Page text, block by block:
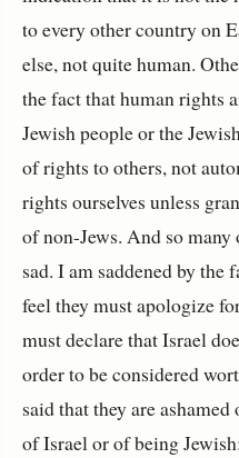
to every other country on
else, not quite human.
the fact that human rights
Jewish people or the
of rights to others, not
rights ourselves unless
of non-Jews. And so many
sad. I am saddened by the
feel they must apologize
must declare that Israel
order to be considered
said that they are
of Israel or of being